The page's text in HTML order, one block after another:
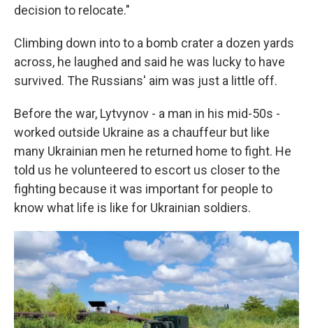
decision to relocate."
Climbing down into to a bomb crater a dozen yards
across, he laughed and said he was lucky to have
survived. The Russians' aim was just a little off.
Before the war, Lytvynov - a man in his mid-50s -
worked outside Ukraine as a chauffeur but like
many Ukrainian men he returned home to fight. He
told us he volunteered to escort us closer to the
fighting because it was important for people to
know what life is like for Ukrainian soldiers.